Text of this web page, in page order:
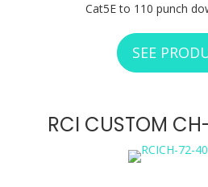
Cat5E to 110 punch
SEE
RCI CUSTOM